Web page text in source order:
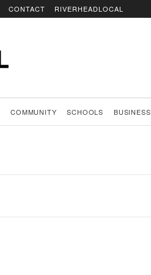
CONTACT
RIVERHEADLOCAL
COMMUNITY SCHOOLS BUSINESS